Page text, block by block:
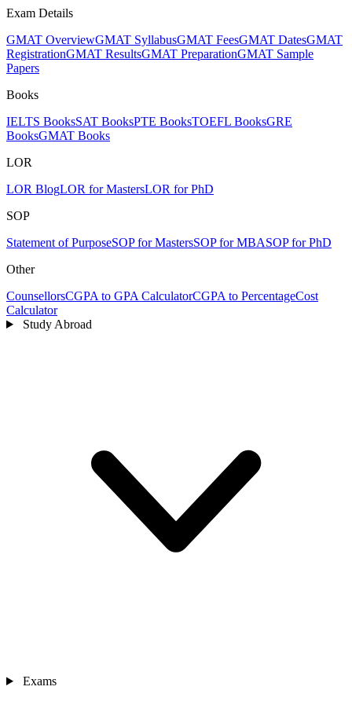
Exam Details
GMAT OverviewGMAT SyllabusGMAT FeesGMAT DatesGMAT
RegistrationGMAT ResultsGMAT PreparationGMAT Sample
Papers
Books
IELTS BooksSAT BooksPTE BooksTOEFL BooksGRE
BooksGMAT Books
LOR
LOR BlogLOR for MastersLOR for PhD
SOP
Statement of PurposeSOP for MastersSOP for MBASOP for PhD
Other
CounsellorsCGPA to GPA CalculatorCGPA to PercentageCost
Calculator
Study Abroad
Exams